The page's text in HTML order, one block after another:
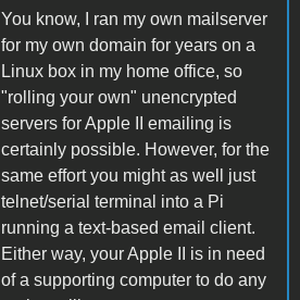
You know, I ran my own mailserver
for my own domain for years on a
Linux box in my home office, so
"rolling your own" unencrypted
servers for Apple II emailing is
certainly possible. However, for the
same effort you might as well just
telnet/serial terminal into a Pi
running a text-based email client.
Either way, your Apple II is in need
of a supporting computer to do any